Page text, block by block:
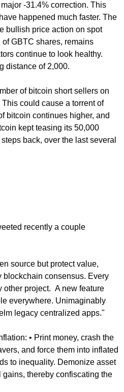
-31.4% correction. This
happened much faster. The
bullish price action on spot
GBTC shares, remains
continue to look healthy.
distance of 2,000.
of bitcoin short sellers on
could cause a torrent of
bitcoin continues higher, and
kept teasing its 50,000
back, over the last several
recently a couple
source but protect value,
blockchain consensus. Every
other project. A new feature
everywhere. Unimaginably
legacy centralized apps."
• Print money, crash the
and force them into inflated
to inequality. Demonize asset
thereby confiscating the